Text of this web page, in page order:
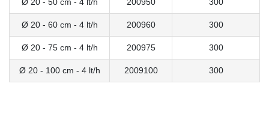
Ø 20 - 60 cm - 4 lt/h 200960 300
Ø 20 - 75 cm - 4 lt/h 200975 300
Ø 20 - 100 cm - 4 lt/h 2009100 300